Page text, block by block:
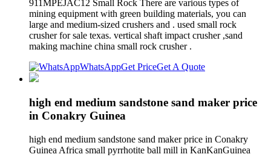
911MPEJAC12 Small Rock There are various types of
mining equipment with green building materials, you can
large and medium-sized crushers and . used small rock
crusher for sale texas. vertical shaft impact crusher ,sand
making machine china small rock crusher .
WhatsAppGet PriceGet A Quote
high end medium sandstone sand maker price
in Conakry Guinea
high end medium sandstone sand maker price in Conakry
Guinea Africa small pyrrhotite ball mill in KanKanGuinea